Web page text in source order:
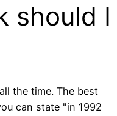
should I
the time. The best
can state "in 1992